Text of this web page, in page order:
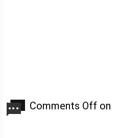
Comments Off on